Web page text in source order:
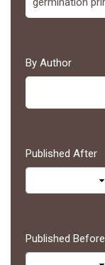
By Author
Published After
Published Before